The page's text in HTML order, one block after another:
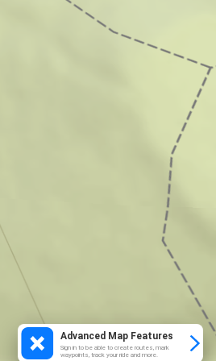
Advanced Map Features
Sign in to be able to create routes, mark
waypoints, track your ride and more.